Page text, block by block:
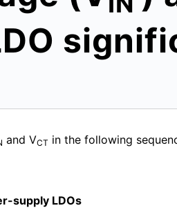
and VCT in the following
supply LDOs